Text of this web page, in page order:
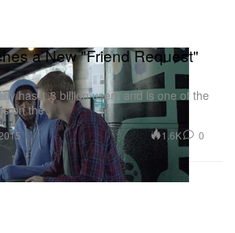
a New "Friend Request"
has 1.3 billion users and is one of the
on the
1.6K 0